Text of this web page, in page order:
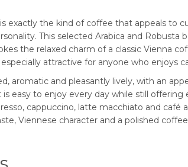
exactly the kind of coffee that appeals to
This selected Arabica and Robusta
the relaxed charm of a classic Vienna
attractive for anyone who enjoys
aromatic and pleasantly lively, with an
easy to enjoy every day while still
cappuccino, latte macchiato and café
Viennese character and a polished